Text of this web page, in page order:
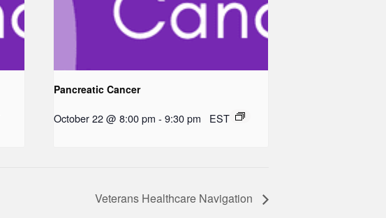
Pancreatic Cancer
October 22 @ 8:00 pm - 9:30 pm EST
Veterans Healthcare Navigation